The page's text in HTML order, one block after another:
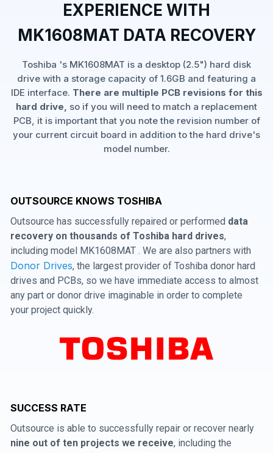
EXPERIENCE WITH
MK1608MAT DATA RECOVERY
Toshiba 's MK1608MAT is a desktop (2.5") hard disk
drive with a storage capacity of 1.6GB and featuring a
IDE interface. There are multiple PCB revisions for this
hard drive, so if you will need to match a replacement
PCB, it is important that you note the revision number of
your current circuit board in addition to the hard drive's
model number.
OUTSOURCE KNOWS TOSHIBA
Outsource has successfully repaired or performed data
recovery on thousands of Toshiba hard drives,
including model MK1608MAT . We are also partners with
Donor Drives, the largest provider of Toshiba donor hard
drives and PCBs, so we have immediate access to almost
any part or donor drive imaginable in order to complete
your project quickly.
SUCCESS RATE
Outsource is able to successfully repair or recover nearly
nine out of ten projects we receive, including the